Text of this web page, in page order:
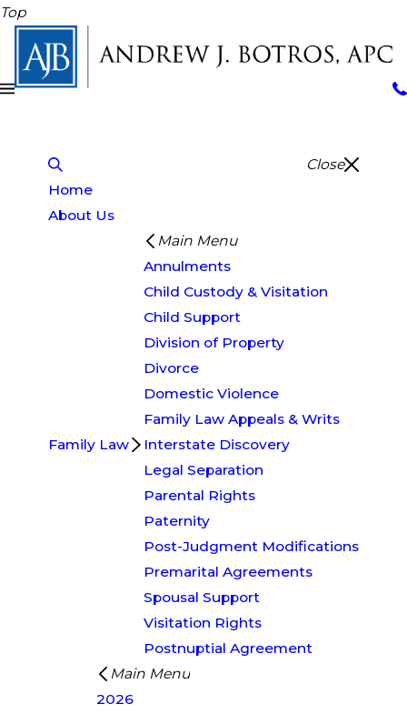
Top
Close
Home
About Us
Family Law
Main Menu
Annulments
Child Custody & Visitation
Child Support
Division of Property
Divorce
Domestic Violence
Family Law Appeals & Writs
Interstate Discovery
Legal Separation
Parental Rights
Paternity
Post-Judgment Modifications
Premarital Agreements
Spousal Support
Visitation Rights
Postnuptial Agreement
Main Menu
2026